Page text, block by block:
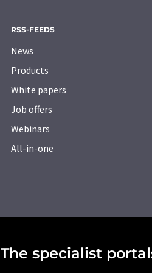
RSS-FEEDS
News
Products
White papers
Job offers
Webinars
All-in-one
The specialist